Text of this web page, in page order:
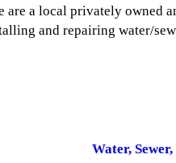
are a local privately owned
and repairing water/
Water,